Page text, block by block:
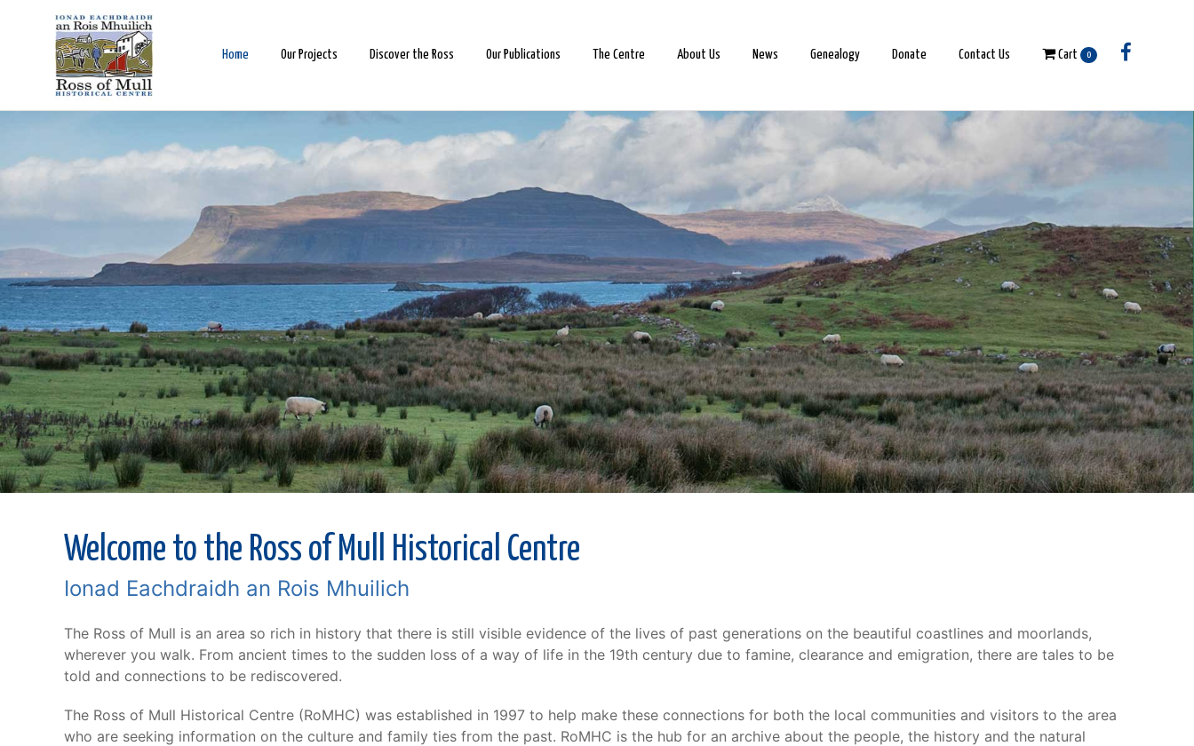
Home Our Projects Discover the Ross Our Publications The Centre About Us News Genealogy Donate Contact Us Cart 0
Welcome to the Ross of Mull Historical Centre
Ionad Eachdraidh an Rois Mhuilich
The Ross of Mull is an area so rich in history that there is still visible evidence of the lives of past generations on the beautiful coastlines and moorlands,
wherever you walk. From ancient times to the sudden loss of a way of life in the 19th century due to famine, clearance and emigration, there are tales to be
told and connections to be rediscovered.
The Ross of Mull Historical Centre (RoMHC) was established in 1997 to help make these connections for both the local communities and visitors to the area
who are seeking information on the culture and family ties from the past. RoMHC is the hub for an archive about the people, the history and the natural